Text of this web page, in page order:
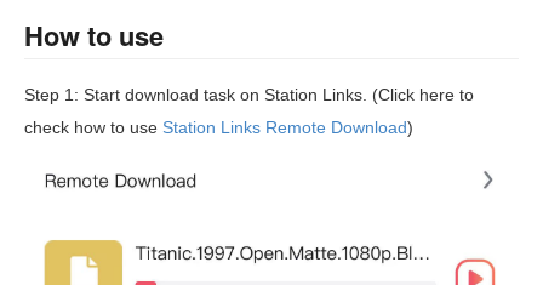
How to use
Step 1: Start download task on Station Links. (Click here to
check how to use Station Links Remote Download)